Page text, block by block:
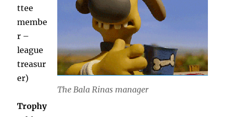
The Bala Rinas manager
ttee
membe
r –
league
treasur
er)
Trophy